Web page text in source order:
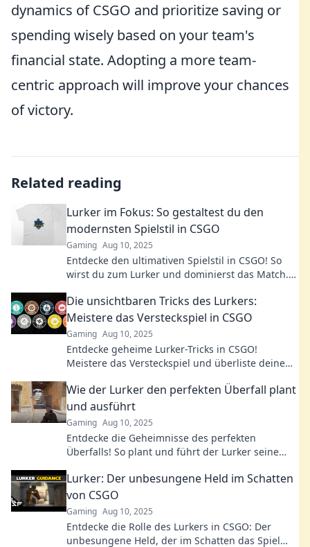
dynamics of CSGO and prioritize saving or
spending wisely based on your team's
financial state. Adopting a more team-
centric approach will improve your chances
of victory.
Related reading
Lurker im Fokus: So gestaltest du den
modernsten Spielstil in CSGO
Gaming Aug 10, 2025
Entdecke den ultimativen Spielstil in CSGO! So
wirst du zum Lurker und dominierst das Match.
Die unsichtbaren Tricks des Lurkers:
Meistere das Versteckspiel in CSGO
Gaming Aug 10, 2025
Entdecke geheime Lurker-Tricks in CSGO!
Meistere das Versteckspiel und überliste deine
Wie der Lurker den perfekten Überfall plant
und ausführt
Gaming Aug 10, 2025
Entdecke die Geheimnisse des perfekten
Überfalls! So plant und führt der Lurker seine
Lurker: Der unbesungene Held im Schatten
von CSGO
Gaming Aug 10, 2025
Entdecke die Rolle des Lurkers in CSGO: Der
unbesungene Held, der im Schatten das Spiel